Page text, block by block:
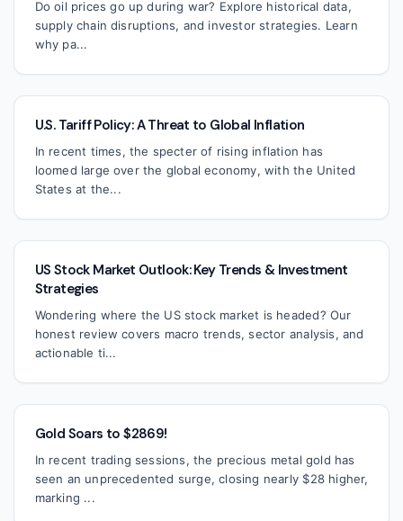
Do oil prices go up during war? Explore historical data,
supply chain disruptions, and investor strategies. Learn
why pa...
U.S. Tariff Policy: A Threat to Global Inflation
In recent times, the specter of rising inflation has
loomed large over the global economy, with the United
States at the...
US Stock Market Outlook: Key Trends & Investment
Strategies
Wondering where the US stock market is headed? Our
honest review covers macro trends, sector analysis, and
actionable ti...
Gold Soars to $2869!
In recent trading sessions, the precious metal gold has
seen an unprecedented surge, closing nearly $28 higher,
marking ...